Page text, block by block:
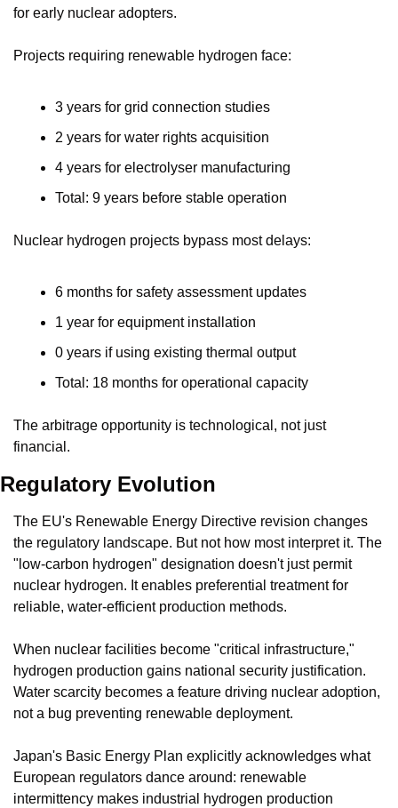
for early nuclear adopters.
Projects requiring renewable hydrogen face:
3 years for grid connection studies
2 years for water rights acquisition
4 years for electrolyser manufacturing
Total: 9 years before stable operation
Nuclear hydrogen projects bypass most delays:
6 months for safety assessment updates
1 year for equipment installation
0 years if using existing thermal output
Total: 18 months for operational capacity
The arbitrage opportunity is technological, not just
financial.
Regulatory Evolution
The EU's Renewable Energy Directive revision changes
the regulatory landscape. But not how most interpret it. The
"low-carbon hydrogen" designation doesn't just permit
nuclear hydrogen. It enables preferential treatment for
reliable, water-efficient production methods.
When nuclear facilities become "critical infrastructure,"
hydrogen production gains national security justification.
Water scarcity becomes a feature driving nuclear adoption,
not a bug preventing renewable deployment.
Japan's Basic Energy Plan explicitly acknowledges what
European regulators dance around: renewable
intermittency makes industrial hydrogen production